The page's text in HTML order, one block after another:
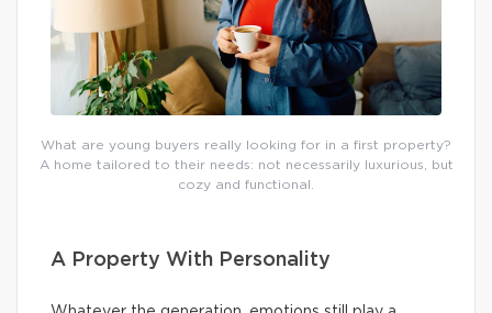
What are young buyers really looking for in a first property?
A home tailored to their needs: not necessarily luxurious, but
cozy and functional.
A Property With Personality